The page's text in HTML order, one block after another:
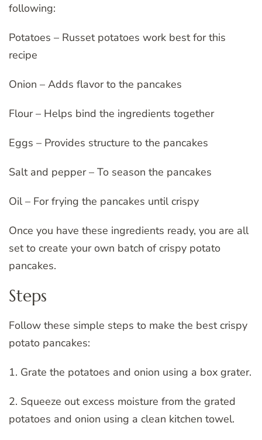
following:
Potatoes – Russet potatoes work best for this
recipe
Onion – Adds flavor to the pancakes
Flour – Helps bind the ingredients together
Eggs – Provides structure to the pancakes
Salt and pepper – To season the pancakes
Oil – For frying the pancakes until crispy
Once you have these ingredients ready, you are all
set to create your own batch of crispy potato
pancakes.
Steps
Follow these simple steps to make the best crispy
potato pancakes:
1. Grate the potatoes and onion using a box grater.
2. Squeeze out excess moisture from the grated
potatoes and onion using a clean kitchen towel.